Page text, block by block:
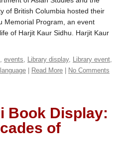
of British Columbia hosted their
Memorial Program, an event
of Harjit Kaur Sidhu. Harjit Kaur
, events, Library display, Library event,
Read More No Comments
Book Display:
of